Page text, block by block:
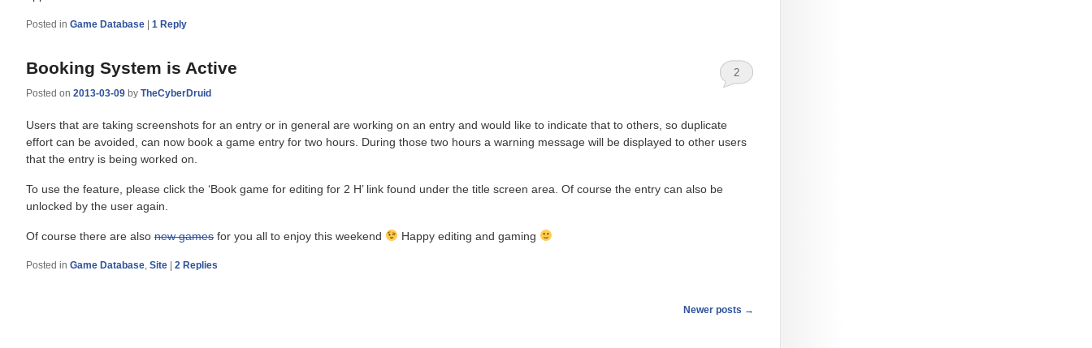
Posted in Game Database 1 Reply
Booking System is Active
Posted on 2013-03-09 by TheCyberDruid
2
Users that are taking screenshots for an entry or in general are working on an entry and would like to indicate that to others, so duplicate
effort can be avoided, can now book a game entry for two hours. During those two hours a warning message will be displayed to other users
that the entry is being worked on.
To use the feature, please click the ‘Book game for editing for 2 H’ link found under the title screen area. Of course the entry can also be
unlocked by the user again.
Of course there are also new games for you all to enjoy this weekend Happy editing and gaming
Posted in Game Database Site | 2 Replies
Newer posts →